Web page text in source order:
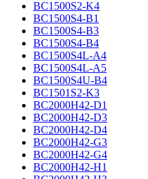
BC1500S2-K4
BC1500S4-B1
BC1500S4-B3
BC1500S4-B4
BC1500S4L-A4
BC1500S4L-A5
BC1500S4U-B4
BC1501S2-K3
BC2000H42-D1
BC2000H42-D3
BC2000H42-D4
BC2000H42-G3
BC2000H42-G4
BC2000H42-H1